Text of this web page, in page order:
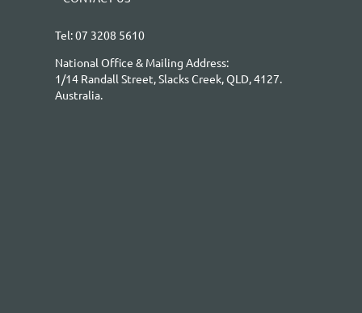
Tel: 07 3208 5610
National Office & Mailing Address:
1/14 Randall Street, Slacks Creek, QLD, 4127.
Australia.